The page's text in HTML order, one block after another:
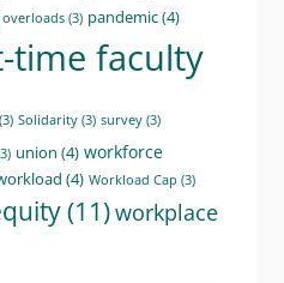
overloads (3) pandemic(4)
time faculty
(3) Solidarity (3) survey (3)
union (4) workforce
(4) Workload Cap (3)
(11)workplace